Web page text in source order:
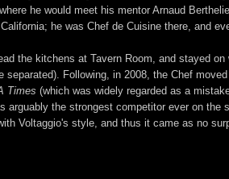
he would meet his mentor Arnaud
he was Chef de Cuisine there, and
the kitchens at Tavern Room, and stayed
Following, in 2008, the Chef
Times (which was widely regarded as a
arguably the strongest competitor ever on
Voltaggio's style, and thus it came as no